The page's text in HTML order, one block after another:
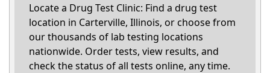
Locate a Drug Test Clinic: Find a drug test
location in Carterville, Illinois, or choose from
our thousands of lab testing locations
nationwide. Order tests, view results, and
check the status of all tests online, any time.